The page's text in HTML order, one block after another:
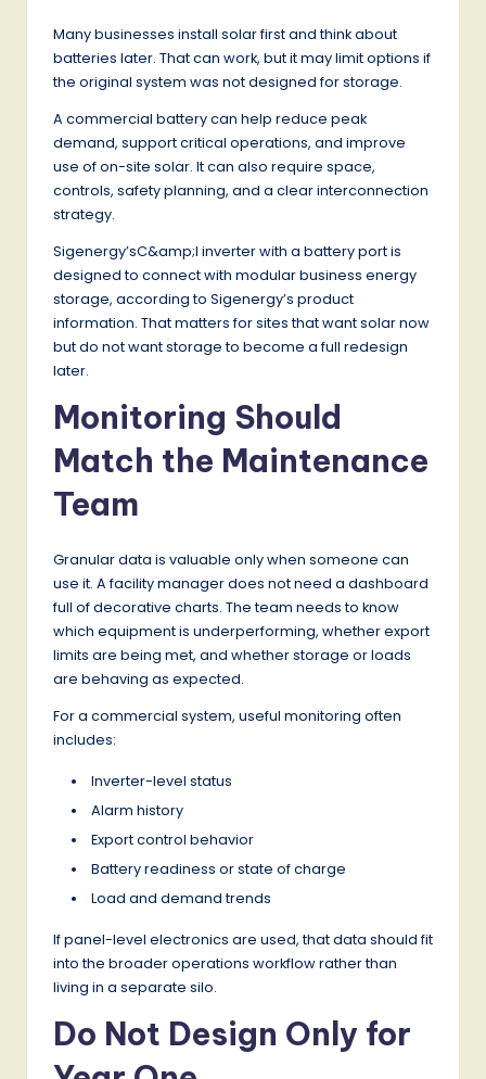
Many businesses install solar first and think about
batteries later. That can work, but it may limit options if
the original system was not designed for storage.
A commercial battery can help reduce peak
demand, support critical operations, and improve
use of on-site solar. It can also require space,
controls, safety planning, and a clear interconnection
strategy.
Sigenergy’sC&amp;I inverter with a battery port is
designed to connect with modular business energy
storage, according to Sigenergy’s product
information. That matters for sites that want solar now
but do not want storage to become a full redesign
later.
Monitoring Should
Match the Maintenance
Team
Granular data is valuable only when someone can
use it. A facility manager does not need a dashboard
full of decorative charts. The team needs to know
which equipment is underperforming, whether export
limits are being met, and whether storage or loads
are behaving as expected.
For a commercial system, useful monitoring often
includes:
Inverter-level status
Alarm history
Export control behavior
Battery readiness or state of charge
Load and demand trends
If panel-level electronics are used, that data should fit
into the broader operations workflow rather than
living in a separate silo.
Do Not Design Only for